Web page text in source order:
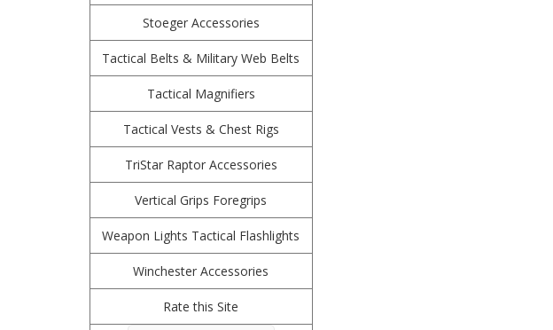
Stoeger Accessories
Tactical Belts & Military Web Belts
Tactical Magnifiers
Tactical Vests & Chest Rigs
TriStar Raptor Accessories
Vertical Grips Foregrips
Weapon Lights Tactical Flashlights
Winchester Accessories
Rate this Site